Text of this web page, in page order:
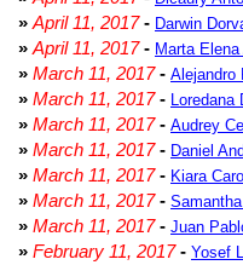
» April 11, 2017- Darwin
» April 11, 2017- Marta
» March 11, 2017- Alejandro
» March 11, 2017- Loredana
» March 11, 2017- Audrey
» March 11, 2017- Daniel
» March 11, 2017- Kiara
» March 11, 2017-
» March 11, 2017- Juan
» February 11, 2017- Yosef